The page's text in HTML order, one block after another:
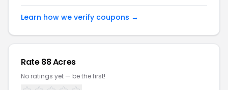
Learn how we verify coupons →
Rate 88 Acres
No ratings yet — be the first!